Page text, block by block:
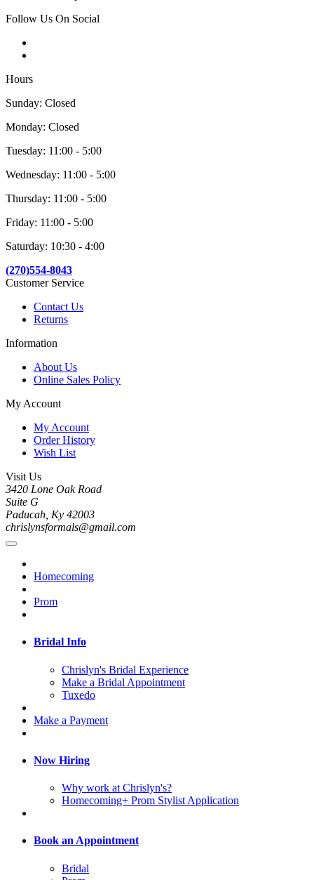
Follow Us On Social
Hours
Sunday: Closed
Monday: Closed
Tuesday: 11:00 - 5:00
Wednesday: 11:00 - 5:00
Thursday: 11:00 - 5:00
Friday: 11:00 - 5:00
Saturday: 10:30 - 4:00
(270)554-8043
Customer Service
Contact Us
Returns
Information
About Us
Online Sales Policy
My Account
My Account
Order History
Wish List
Visit Us
3420 Lone Oak Road
Suite G
Paducah, Ky 42003
chrislynsformals@gmail.com
Homecoming
Prom
Bridal Info
Chrislyn's Bridal Experience
Make a Bridal Appointment
Tuxedo
Make a Payment
Now Hiring
Why work at Chrislyn's?
Homecoming+ Prom Stylist Application
Book an Appointment
Bridal